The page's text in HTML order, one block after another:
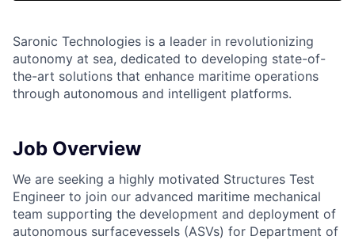
Saronic Technologies is a leader in revolutionizing
autonomy at sea, dedicated to developing state-of-
the-art solutions that enhance maritime operations
through autonomous and intelligent platforms.
Job Overview
We are seeking a highly motivated Structures Test
Engineer to join our advanced maritime mechanical
team supporting the development and deployment of
autonomous surfacevessels (ASVs) for Department of